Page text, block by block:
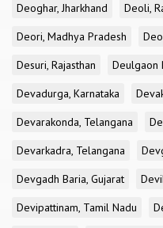
Deoghar, Jharkhand
Deoli,
Deori, Madhya Pradesh
Desuri, Rajasthan
Deulgaon
Devadurga, Karnataka
Devarakonda, Telangana
Devarkadra, Telangana
Devgadh Baria, Gujarat
Devipattinam, Tamil Nadu